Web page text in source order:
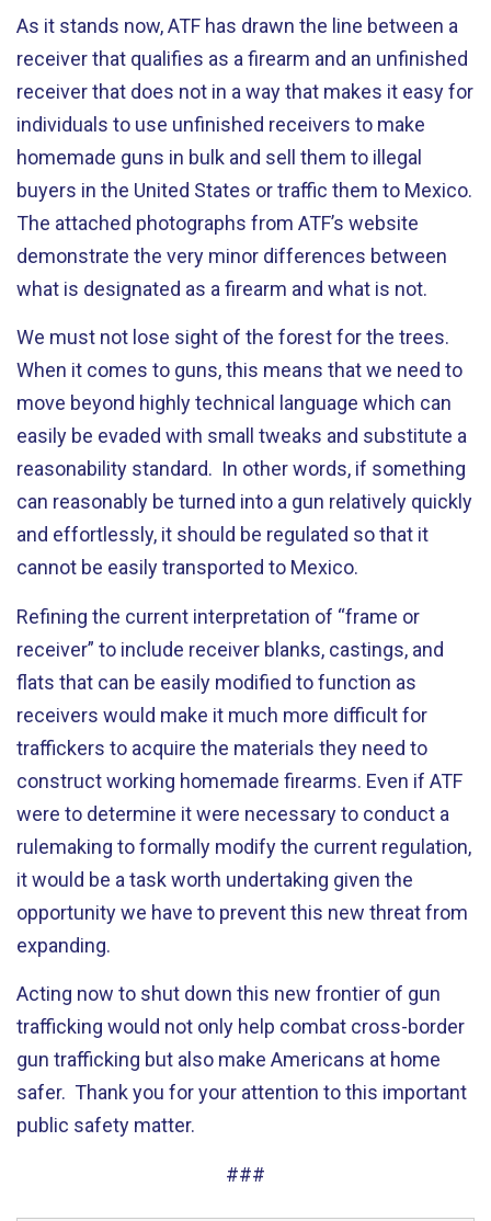
As it stands now, ATF has drawn the line between a
receiver that qualifies as a firearm and an unfinished
receiver that does not in a way that makes it easy for
individuals to use unfinished receivers to make
homemade guns in bulk and sell them to illegal
buyers in the United States or traffic them to Mexico.
The attached photographs from ATF’s website
demonstrate the very minor differences between
what is designated as a firearm and what is not.
We must not lose sight of the forest for the trees.
When it comes to guns, this means that we need to
move beyond highly technical language which can
easily be evaded with small tweaks and substitute a
reasonability standard. In other words, if something
can reasonably be turned into a gun relatively quickly
and effortlessly, it should be regulated so that it
cannot be easily transported to Mexico.
Refining the current interpretation of “frame or
receiver” to include receiver blanks, castings, and
flats that can be easily modified to function as
receivers would make it much more difficult for
traffickers to acquire the materials they need to
construct working homemade firearms. Even if ATF
were to determine it were necessary to conduct a
rulemaking to formally modify the current regulation,
it would be a task worth undertaking given the
opportunity we have to prevent this new threat from
expanding.
Acting now to shut down this new frontier of gun
trafficking would not only help combat cross-border
gun trafficking but also make Americans at home
safer. Thank you for your attention to this important
public safety matter.
###